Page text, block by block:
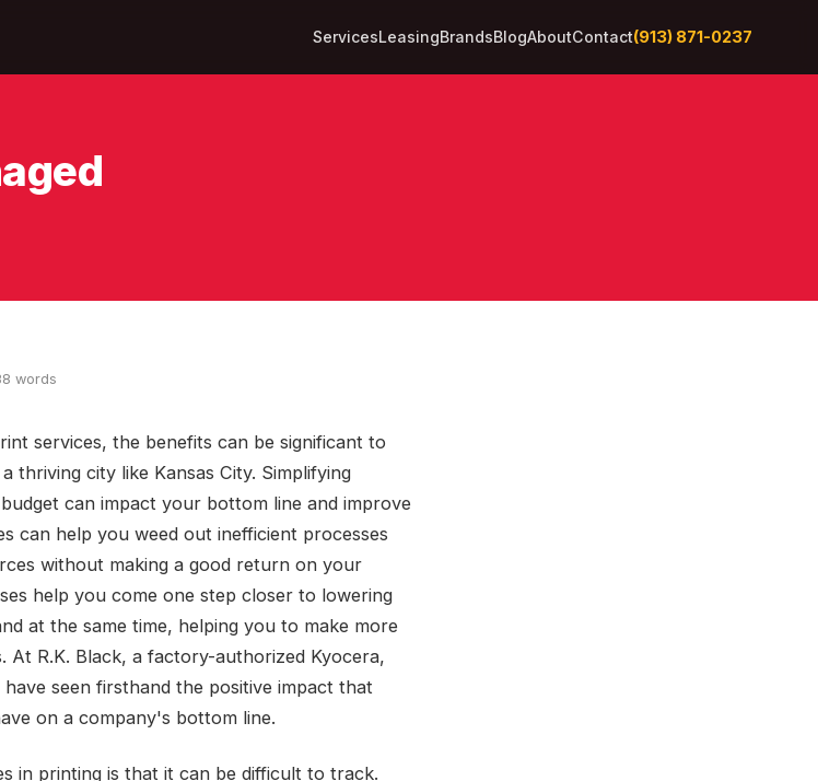
ServicesLeasingBrandsBlogAboutContact(913) 871-0237
words
services, the benefits can be significant to
thriving city like Kansas City. Simplifying
can impact your bottom line and improve
can help you weed out inefficient processes
without making a good return on your
help you come one step closer to lowering
at the same time, helping you to make more
At R.K. Black, a factory-authorized Kyocera,
seen firsthand the positive impact that
on a company's bottom line.
in printing is that it can be difficult to track.